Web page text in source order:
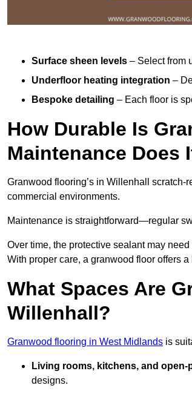
Surface sheen levels – Select from
Underfloor heating integration –
Bespoke detailing – Each floor is
How Durable Is
Maintenance Does
Granwood flooring’s in Willenhall scratch-
commercial environments.
Maintenance is straightforward—regular
Over time, the protective sealant may
With proper care, a granwood floor offers
What Spaces Are
Willenhall?
Granwood flooring in West Midlands is
Living rooms, kitchens, and open-
designs.